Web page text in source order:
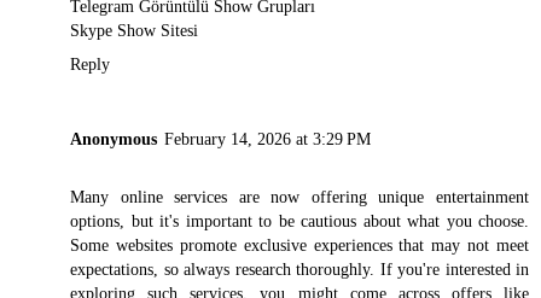
Telegram Görüntülü Show Grupları
Skype Show Sitesi
Reply
Anonymous February 14, 2026 at 3:29 PM
Many online services are now offering unique entertainment
options, but it's important to be cautious about what you choose.
Some websites promote exclusive experiences that may not meet
expectations, so always research thoroughly. If you're interested in
exploring such services, you might come across offers like